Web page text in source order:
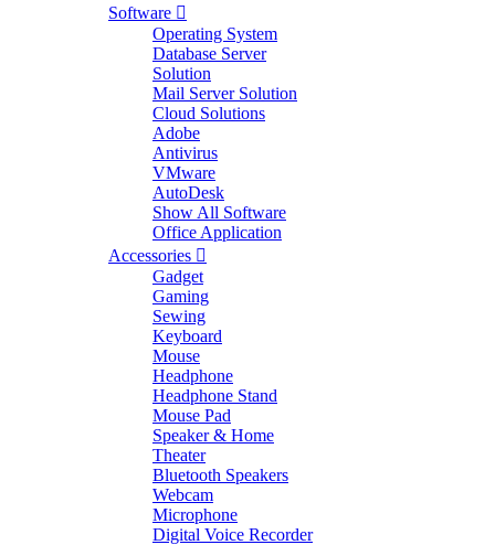
Software
Operating System
Database Server
Solution
Mail Server Solution
Cloud Solutions
Adobe
Antivirus
VMware
AutoDesk
Show All Software
Office Application
Accessories
Gadget
Gaming
Sewing
Keyboard
Mouse
Headphone
Headphone Stand
Mouse Pad
Speaker & Home
Theater
Bluetooth Speakers
Webcam
Microphone
Digital Voice Recorder